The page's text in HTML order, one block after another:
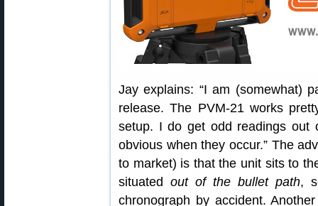
Jay explains: “I am (somewhat)
release. The PVM-21 works
setup. I do get odd readings out
obvious when they occur.” The
to market) is that the unit sits to
situated out of the bullet path,
chronograph by accident.